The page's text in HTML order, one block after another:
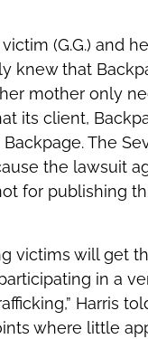
(G.G.) and
knew that
her mother only
its client,
The
the lawsuit
for publishing
victims will get
in a
Harris
where little